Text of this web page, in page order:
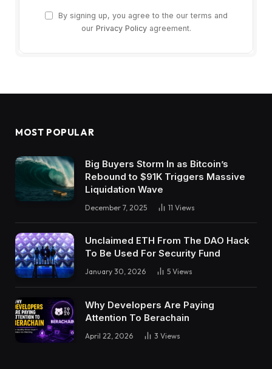
By signing up, you agree to the our terms and
our Privacy Policyagreement.
MOST POPULAR
Big Buyers Storm In as Bitcoin’s
Rebound to $91K Triggers Massive
Liquidation Wave
December 7, 2025 11 Views
Unclaimed ETH From The DAO Hack
To Be Used For Security Fund
January 30, 2026 5 Views
Why Developers Are Paying
Attention To Berachain
April 22, 2026 3 Views